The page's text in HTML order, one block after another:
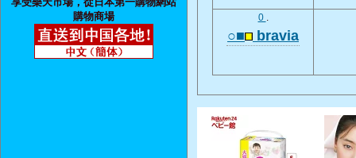
購物商場
0 .
○■ bravia